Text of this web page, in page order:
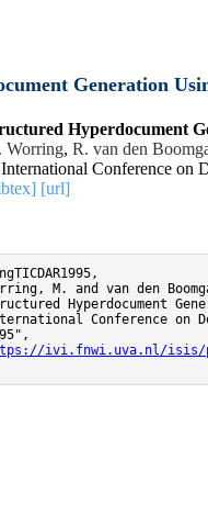
Generation
Hyperdocument
Worring,R. van den
Conference on
[url]
M. and van den
Hyperdocument
Conference on
ivi.fnwi.uva.nl/isis/